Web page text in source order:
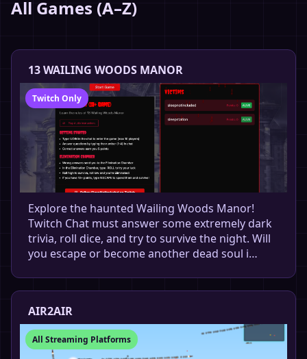
All Games (A–Z)
13 WAILING WOODS MANOR
Twitch Only
Explore the haunted Wailing Woods Manor!
Twitch Chat must answer some extremely dark
trivia, roll dice, and try to survive the night. Will
you escape or become another dead soul i…
AIR2AIR
All Streaming Platforms